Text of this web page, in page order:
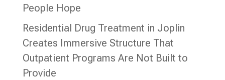
People Hope
Residential Drug Treatment in Joplin
Creates Immersive Structure That
Outpatient Programs Are Not Built to
Provide